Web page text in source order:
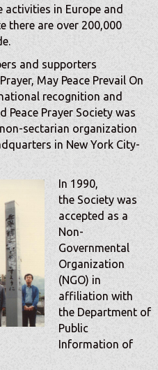
activities in Europe and
there are over 200,000
and supporters
May Peace Prevail On
recognition and
Peace Prayer Society was
sectarian organization
in New York City-
In 1990,
the Society was
accepted as a
Non-
Governmental
Organization
(NGO) in
affiliation with
the Department of
Public
Information of